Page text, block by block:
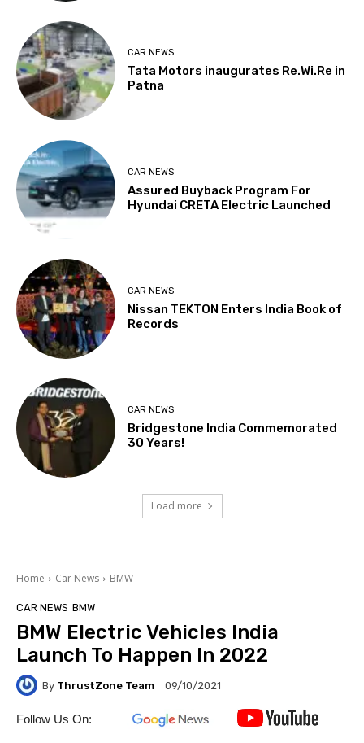
CAR NEWS
Tata Motors inaugurates Re.Wi.Re in
Patna
CAR NEWS
Assured Buyback Program For
Hyundai CRETA Electric Launched
CAR NEWS
Nissan TEKTON Enters India Book of
Records
CAR NEWS
Bridgestone India Commemorated
30 Years!
Load more